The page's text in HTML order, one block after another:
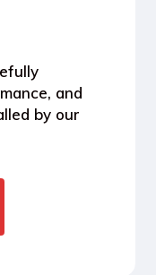
and
by our